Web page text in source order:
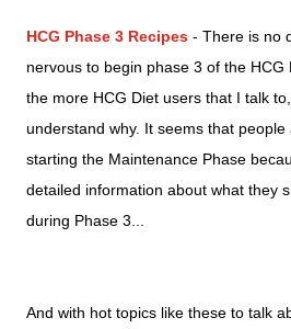
HCG Phase 3 Recipes - There is no
nervous to begin phase 3 of the HCG
the more HCG Diet users that I talk
understand why. It seems that
starting the Maintenance Phase
detailed information about what they
during Phase 3...
And with hot topics like these to talk